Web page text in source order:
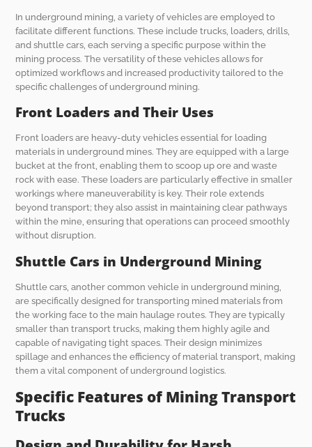
In underground mining, a variety of vehicles are employed to
facilitate different functions. These include trucks, loaders, drills,
and shuttle cars, each serving a specific purpose within the
mining process. The versatility of these vehicles allows for
optimized workflows and increased productivity tailored to the
specific challenges of underground mining.
Front Loaders and Their Uses
Front loaders are heavy-duty vehicles essential for loading
materials in underground mines. They are equipped with a large
bucket at the front, enabling them to scoop up ore and waste
rock with ease. These loaders are particularly effective in smaller
workings where maneuverability is key. Their role extends
beyond transport; they also assist in maintaining clear pathways
within the mine, ensuring that operations can proceed smoothly
without disruption.
Shuttle Cars in Underground Mining
Shuttle cars, another common vehicle in underground mining,
are specifically designed for transporting mined materials from
the working face to the main haulage routes. They are typically
smaller than transport trucks, making them highly agile and
capable of navigating tight spaces. Their design minimizes
spillage and enhances the efficiency of material transport, making
them a vital component of underground logistics.
Specific Features of Mining Transport
Trucks